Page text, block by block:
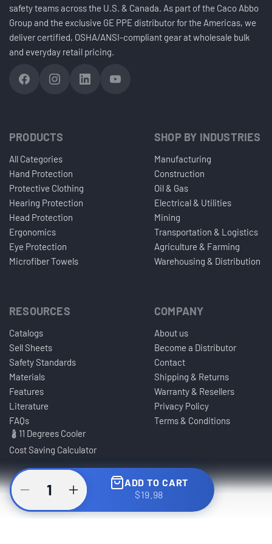
ADD TO CART
$19.98
safety teams across the U.S. & Canada. As part of the Caco Abbo
Group and the exclusive GE PPE distributor for the Americas, we
deliver certified, OSHA/ANSI-compliant gear at wholesale bulk
and everyday retail pricing.
PRODUCTS
All Categories
Hand Protection
Protective Clothing
Hearing Protection
Head Protection
Ergonomics
Eye Protection
Microfiber Towels
SHOP BY INDUSTRIES
Manufacturing
Construction
Oil & Gas
Electrical & Utilities
Mining
Transportation & Logistics
Agriculture & Farming
Warehousing & Distribution
RESOURCES
Catalogs
Sell Sheets
Safety Standards
Materials
Features
Literature
FAQs
11 Degrees Cooler
Cost Saving Calculator
COMPANY
About us
Become a Distributor
Contact
Shipping & Returns
Warranty & Resellers
Privacy Policy
Terms & Conditions
© Copyright Caco America LLC. All Rights Reserved